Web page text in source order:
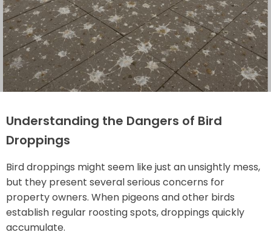
Understanding the Dangers of Bird
Droppings
Bird droppings might seem like just an unsightly mess,
but they present several serious concerns for
property owners. When pigeons and other birds
establish regular roosting spots, droppings quickly
accumulate.